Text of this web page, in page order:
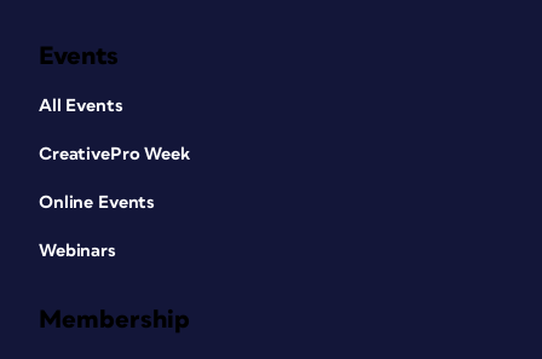
Events
All Events
CreativePro Week
Online Events
Webinars
Membership